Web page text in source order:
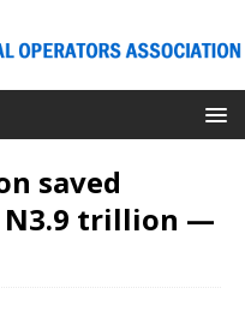
saved
N3.9 trillion —